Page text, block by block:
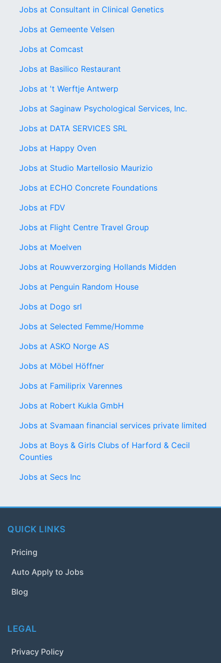
Jobs at Consultant in Clinical Genetics
Jobs at Gemeente Velsen
Jobs at Comcast
Jobs at Basilico Restaurant
Jobs at 't Werftje Antwerp
Jobs at Saginaw Psychological Services, Inc.
Jobs at DATA SERVICES SRL
Jobs at Happy Oven
Jobs at Studio Martellosio Maurizio
Jobs at ECHO Concrete Foundations
Jobs at FDV
Jobs at Flight Centre Travel Group
Jobs at Moelven
Jobs at Rouwverzorging Hollands Midden
Jobs at Penguin Random House
Jobs at Dogo srl
Jobs at Selected Femme/Homme
Jobs at ASKO Norge AS
Jobs at Möbel Höffner
Jobs at Familiprix Varennes
Jobs at Robert Kukla GmbH
Jobs at Svamaan financial services private limited
Jobs at Boys & Girls Clubs of Harford & Cecil
Counties
Jobs at Secs Inc
QUICK LINKS
Pricing
Auto Apply to Jobs
Blog
LEGAL
Privacy Policy